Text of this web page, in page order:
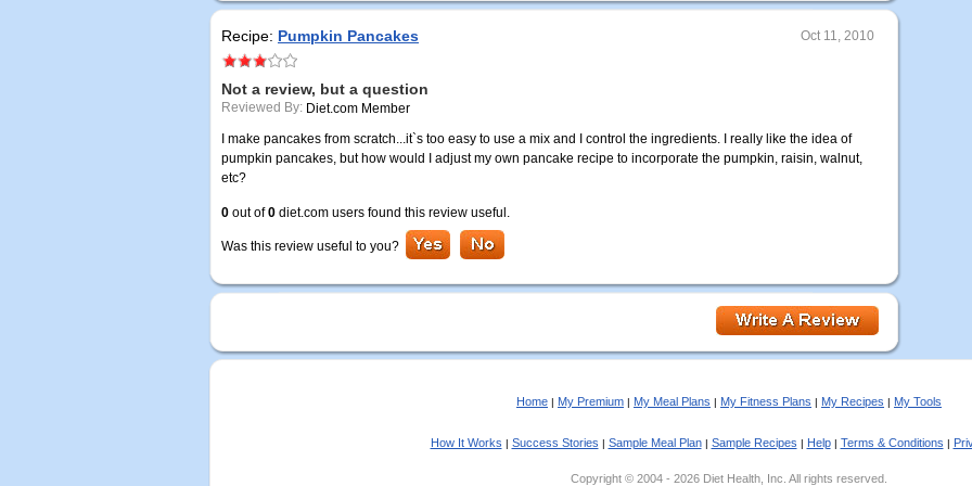
Recipe: Pumpkin Pancakes Oct 11, 2010
Not a review, but a question
Reviewed By: Diet.com Member
I make pancakes from scratch...it`s too easy to use a mix and I control the ingredients. I really like the idea of
pumpkin pancakes, but how would I adjust my own pancake recipe to incorporate the pumpkin, raisin, walnut,
etc?
0 out of0 diet.com users found this review useful.
Was this review useful to you?
Home | My Premium | My Meal Plans | My Fitness Plans | My Recipes | My Tools
How It Works | Success Stories | Sample Meal Plan| Sample Recipes | Help| Terms & Conditions |
Copyright © 2004 - 2026 Diet Health, Inc. All rights reserved.